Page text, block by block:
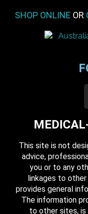
SHOP ONLINE OR
This site is not
advice,
you or to any
linkages to
provides general
The information
to other sites,